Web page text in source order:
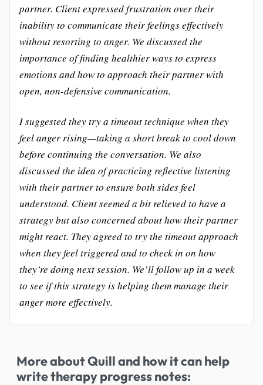
partner. Client expressed frustration over their
inability to communicate their feelings effectively
without resorting to anger. We discussed the
importance of finding healthier ways to express
emotions and how to approach their partner with
open, non-defensive communication.
I suggested they try a timeout technique when they
feel anger rising—taking a short break to cool down
before continuing the conversation. We also
discussed the idea of practicing reflective listening
with their partner to ensure both sides feel
understood. Client seemed a bit relieved to have a
strategy but also concerned about how their partner
might react. They agreed to try the timeout approach
when they feel triggered and to check in on how
they’re doing next session. We’ll follow up in a week
to see if this strategy is helping them manage their
anger more effectively.
More about Quill and how it can help
write therapy progress notes: